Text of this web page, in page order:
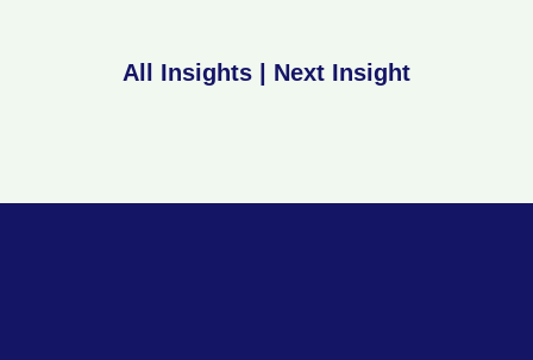
All Insights Next Insight